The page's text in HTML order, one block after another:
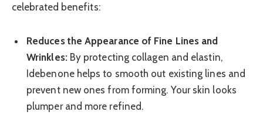
celebrated benefits:
Reduces the Appearance of Fine Lines and
Wrinkles:By protecting collagen and elastin,
Idebenone helps to smooth out existing lines and
prevent new ones from forming. Your skin looks
plumper and more refined.